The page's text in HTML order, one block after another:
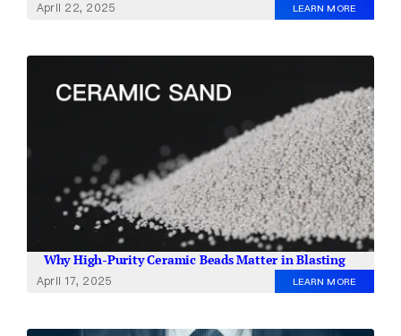
April 22, 2025 LEARN MORE
Why High-Purity Ceramic Beads Matter in Blasting
April 17, 2025 LEARN MORE